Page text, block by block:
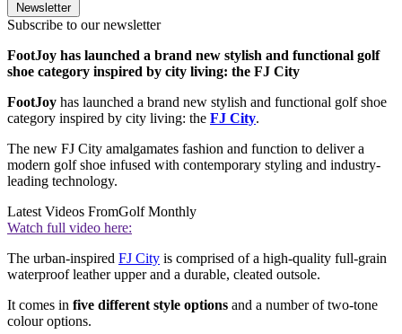
Newsletter
Subscribe to our newsletter
FootJoy has launched a brand new stylish and functional golf
shoe category inspired by city living: the FJ City
FootJoy has launched a brand new stylish and functional golf shoe
category inspired by city living: the FJ City.
The new FJ City amalgamates fashion and function to deliver a
modern golf shoe infused with contemporary styling and industry-
leading technology.
Latest Videos FromGolf Monthly
Watch full video here:
The urban-inspired FJ City is comprised of a high-quality full-grain
waterproof leather upper and a durable, cleated outsole.
It comes in five different style options and a number of two-tone
colour options.